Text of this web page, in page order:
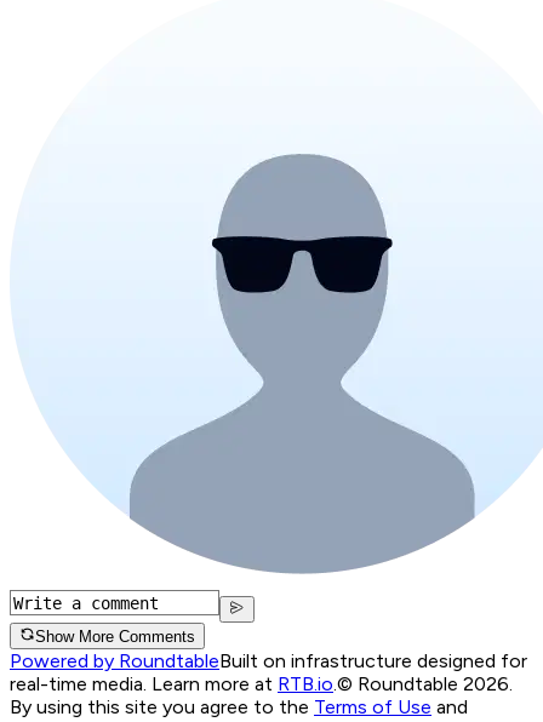
Show More Comments
Powered by RoundtableBuilt on infrastructure designed for
real-time media. Learn more at RTB.io.© Roundtable 2026.
By using this site you agree to the Terms of Use and